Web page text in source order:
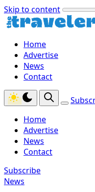
Skip to content
Home
Advertise
News
Contact
Home
Advertise
News
Contact
Subscribe
News